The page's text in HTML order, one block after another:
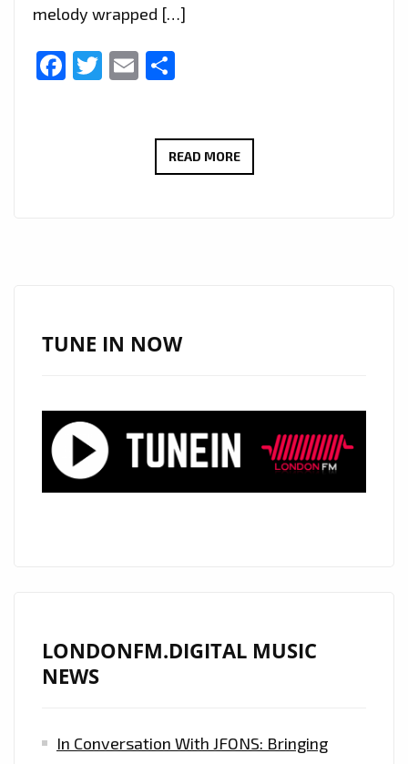
melody wrapped […]
Facebook
Twitter
Email
READ MORECHARLIE
ON
LONDON
TUNE IN NOW
LONDONFM.DIGITAL MUSIC
NEWS
In Conversation With JFONS: Bringing